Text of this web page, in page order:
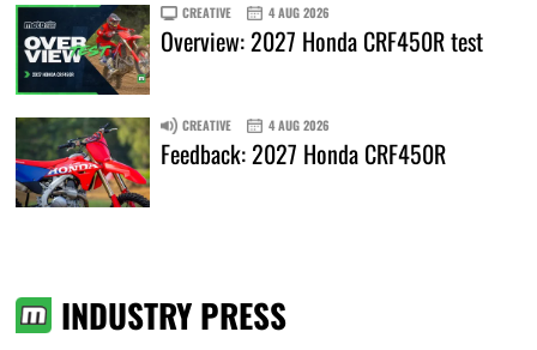
CREATIVE 4 AUG 2026
Overview: 2027 Honda CRF450R test
CREATIVE 4 AUG 2026
Feedback: 2027 Honda CRF450R
INDUSTRY PRESS